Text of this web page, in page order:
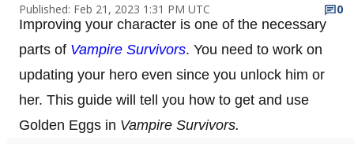
Published: Feb 21, 2023 1:31 PM UTC
0
Improving your character is one of the necessary
parts of Vampire Survivors. You need to work on
updating your hero even since you unlock him or
her. This guide will tell you how to get and use
Golden Eggs in Vampire Survivors.